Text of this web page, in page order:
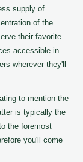
supply of
of the
their favorite
accessible in
wherever they'll
to mention the
is typically the
the foremost
you'll come